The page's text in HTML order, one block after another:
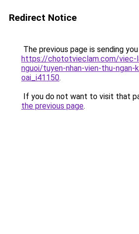
Redirect Notice
The previous page is sending
https://chototvieclam.com/viec-
nguoi/tuyen-nhan-vien-thu-ngan-
oai_i41150.
If you do not want to visit that
the previous page.